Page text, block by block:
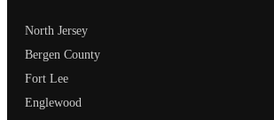
North Jersey
Bergen County
Fort Lee
Englewood